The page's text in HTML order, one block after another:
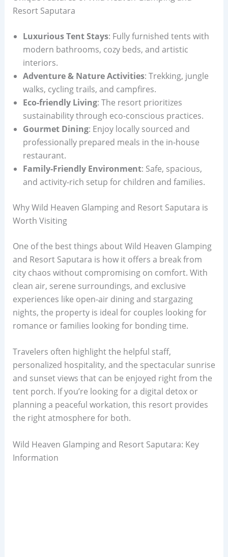
Resort Saputara
Luxurious Tent Stays: Fully furnished tents with
modern bathrooms, cozy beds, and artistic
interiors.
Adventure & Nature Activities: Trekking, jungle
walks, cycling trails, and campfires.
Eco-friendly Living: The resort prioritizes
sustainability through eco-conscious practices.
Gourmet Dining: Enjoy locally sourced and
professionally prepared meals in the in-house
restaurant.
Family-Friendly Environment: Safe, spacious,
and activity-rich setup for children and families.
Why Wild Heaven Glamping and Resort Saputara is
Worth Visiting
One of the best things about Wild Heaven Glamping
and Resort Saputara is how it offers a break from
city chaos without compromising on comfort. With
clean air, serene surroundings, and exclusive
experiences like open-air dining and stargazing
nights, the property is ideal for couples looking for
romance or families looking for bonding time.
Travelers often highlight the helpful staff,
personalized hospitality, and the spectacular sunrise
and sunset views that can be enjoyed right from the
tent porch. If you’re looking for a digital detox or
planning a peaceful workation, this resort provides
the right atmosphere for both.
Wild Heaven Glamping and Resort Saputara: Key
Information